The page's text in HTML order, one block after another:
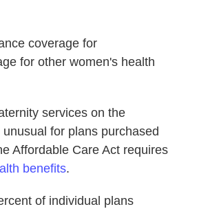
coverage for
for other women's health
services on the
for plans purchased
Affordable Care Act requires
benefits.
of individual plans